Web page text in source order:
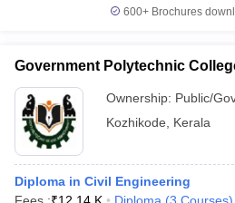
600+ Brochures
Government Polytechnic
Ownership: Public/
Kozhikode
Kerala
Diploma in Civil Engineering